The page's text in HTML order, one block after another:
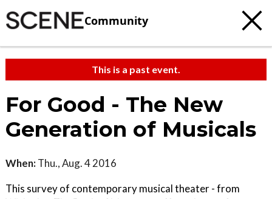
Community
This is a past event.
For Good - The New
Generation of Musicals
When: Thu., Aug. 4 2016
This survey of contemporary musical theater - from